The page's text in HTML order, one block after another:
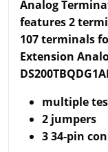
Analog
features 2
107 terminals
Extension
multiple
2 jumpers
3 34-pin